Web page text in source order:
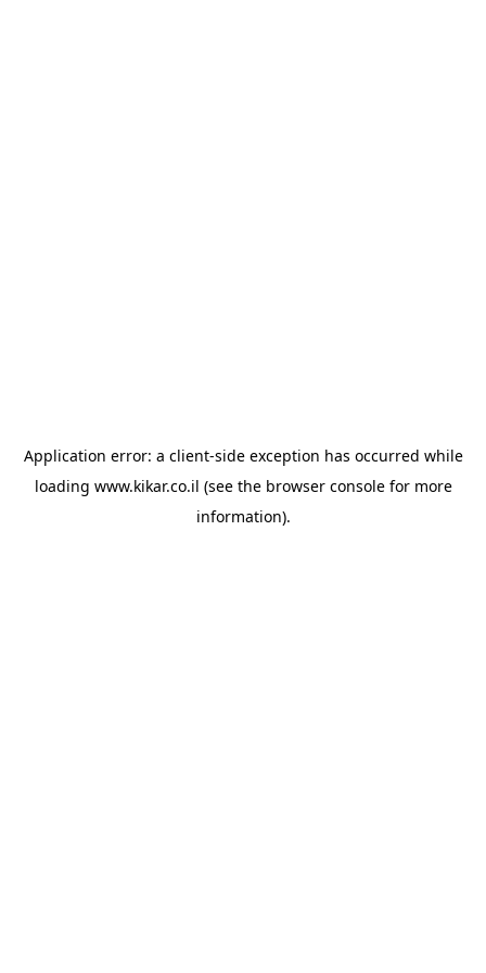
Application error: a client-side exception has occurred while
loading www.kikar.co.il (see the browser consolefor more
information).